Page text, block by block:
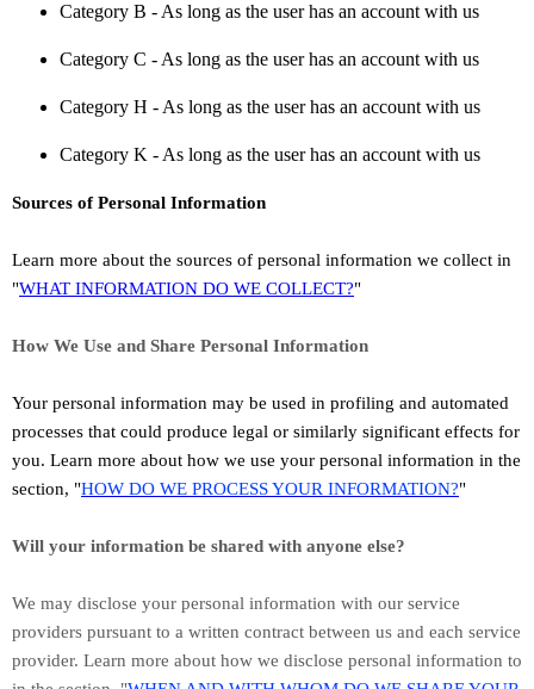
Category B - As long as the user has an account with us
Category C - As long as the user has an account with us
Category H - As long as the user has an account with us
Category K - As long as the user has an account with us
Sources of Personal Information
Learn more about the sources of personal information we collect in
"WHAT INFORMATION DO WE COLLECT?"
How We Use and Share Personal Information
Your personal information may be used in profiling and automated
processes that could produce legal or similarly significant effects for
you. Learn more about how we use your personal information in the
section, "HOW DO WE PROCESS YOUR INFORMATION?"
Will your information be shared with anyone else?
We may disclose your personal information with our service
providers pursuant to a written contract between us and each service
provider. Learn more about how we disclose personal information to